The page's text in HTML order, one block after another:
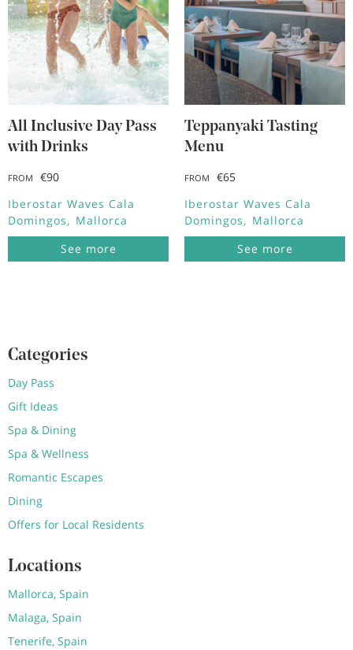
All Inclusive Day Pass
with Drinks
FROM
€90
Iberostar Waves Cala
Domingos
Mallorca
See more
Teppanyaki Tasting
Menu
FROM
€65
Iberostar Waves Cala
Domingos
Mallorca
See more
Categories
Day Pass
Gift Ideas
Spa & Dining
Spa & Wellness
Romantic Escapes
Dining
Offers for Local Residents
Locations
Mallorca, Spain
Malaga, Spain
Tenerife, Spain